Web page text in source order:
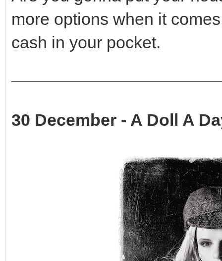
more options when it
cash in your pocket.
30 December - A Doll A